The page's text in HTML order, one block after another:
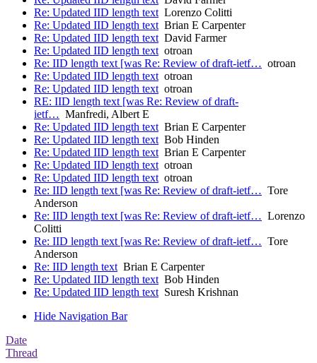
Re: Updated IID length textLorenzo Colitti
Re: Updated IID length textBrian E Carpenter
Re: Updated IID length textDavid Farmer
Re: Updated IID length textotroan
Re: IID length text [was Re: Review of draft-ietf… otroan
Re: Updated IID length textotroan
Re: Updated IID length textotroan
RE: IID length text [was Re: Review of draft-
ietf… Manfredi, Albert E
Re: Updated IID length textBrian E Carpenter
Re: Updated IID length textBob Hinden
Re: Updated IID length textBrian E Carpenter
Re: Updated IID length textotroan
Re: Updated IID length textotroan
Re: IID length text [was Re: Review of draft-ietf… Tore
Anderson
Re: IID length text [was Re: Review of draft-ietf… Lorenzo
Colitti
Re: IID length text [was Re: Review of draft-ietf… Tore
Anderson
Re: IID length textBrian E Carpenter
Re: Updated IID length textBob Hinden
Re: Updated IID length textSuresh Krishnan
Hide Navigation Bar
Date
Thread